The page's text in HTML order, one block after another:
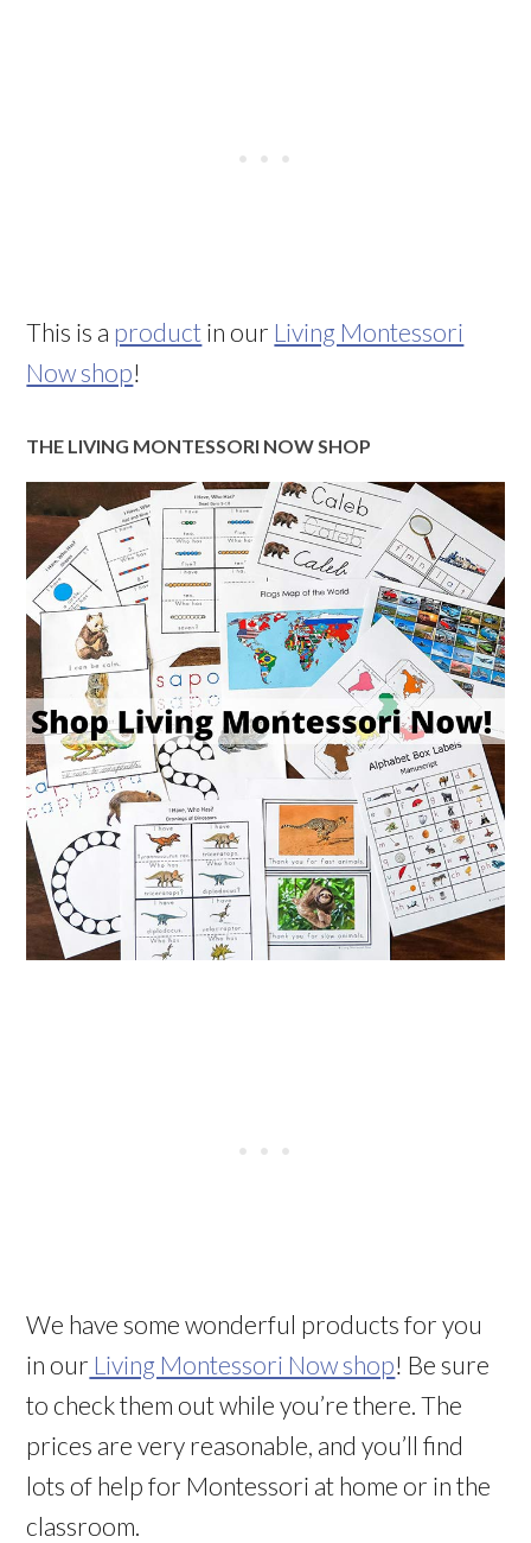
This is a product in our Living Montessori
Now shop!
THE LIVING MONTESSORI NOW SHOP
We have some wonderful products for you
in our Living Montessori Now shop! Be sure
to check them out while you’re there. The
prices are very reasonable, and you’ll find
lots of help for Montessori at home or in the
classroom.